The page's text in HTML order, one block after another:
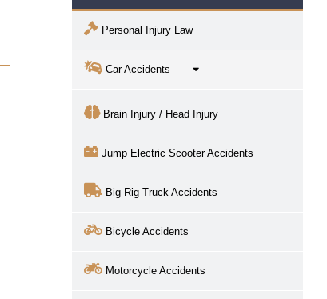
Personal Injury Law
Car Accidents
Brain Injury / Head Injury
Jump Electric Scooter Accidents
Big Rig Truck Accidents
Bicycle Accidents
Motorcycle Accidents